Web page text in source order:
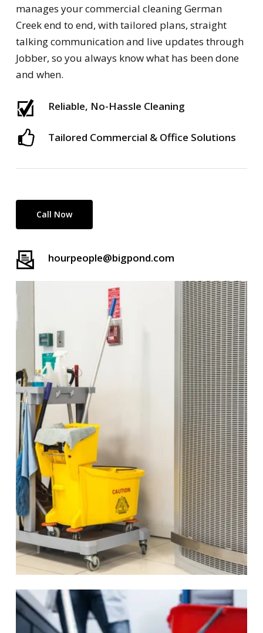
manages your commercial cleaning German
Creek end to end, with tailored plans, straight
talking communication and live updates through
Jobber, so you always know what has been done
and when.
Reliable, No-Hassle Cleaning
Tailored Commercial & Office Solutions
Call Now
hourpeople@bigpond.com